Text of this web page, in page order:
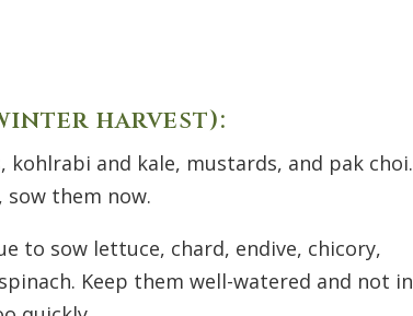
harvest):
and kale, mustards, and pak choi.
sow them now.
to sow lettuce, chard, endive, chicory,
Keep them well-watered and not in